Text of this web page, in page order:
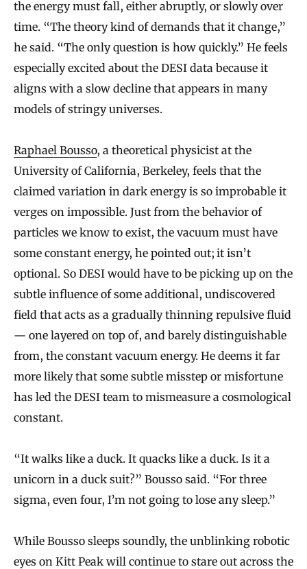
the energy must fall, either abruptly, or slowly over
time. “The theory kind of demands that it change,”
he said. “The only question is how quickly.” He feels
especially excited about the DESI data because it
aligns with a slow decline that appears in many
models of stringy universes.
Raphael Bousso, a theoretical physicist at the
University of California, Berkeley, feels that the
claimed variation in dark energy is so improbable it
verges on impossible. Just from the behavior of
particles we know to exist, the vacuum must have
some constant energy, he pointed out; it isn’t
optional. So DESI would have to be picking up on the
subtle influence of some additional, undiscovered
field that acts as a gradually thinning repulsive fluid
— one layered on top of, and barely distinguishable
from, the constant vacuum energy. He deems it far
more likely that some subtle misstep or misfortune
has led the DESI team to mismeasure a cosmological
constant.
“It walks like a duck. It quacks like a duck. Is it a
unicorn in a duck suit?” Bousso said. “For three
sigma, even four, I’m not going to lose any sleep.”
While Bousso sleeps soundly, the unblinking robotic
eyes on Kitt Peak will continue to stare out across the